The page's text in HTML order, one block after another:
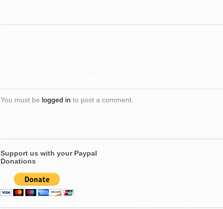
You must be logged in to post a comment.
Support us with your Paypal
Donations